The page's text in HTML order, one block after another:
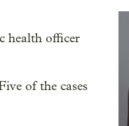
health officer
of the cases